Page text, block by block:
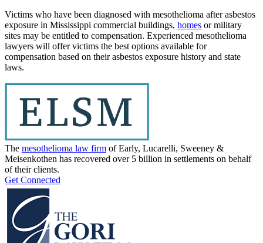
Victims who have been diagnosed with mesothelioma after asbestos
exposure in Mississippi commercial buildings, homes or military
sites may be entitled to compensation. Experienced mesothelioma
lawyers will offer victims the best options available for
compensation based on their asbestos exposure history and state
laws.
The mesothelioma law firm of Early, Lucarelli, Sweeney &
Meisenkothen has recovered over 5 billion in settlements on behalf
of their clients.
Get Connected